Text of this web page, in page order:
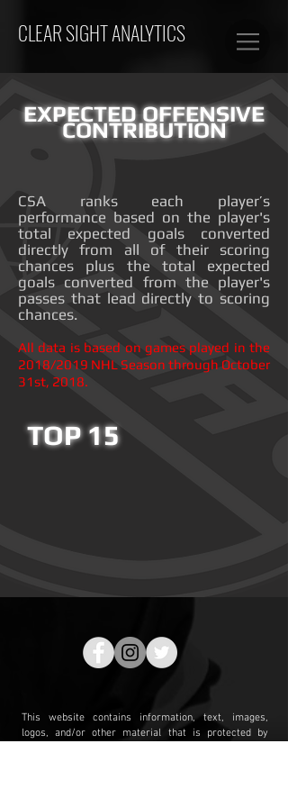
CLEAR SIGHT ANALYTICS
EXPECTED OFFENSIVE
CONTRIBUTION
CSA ranks each player’s
performance based on the player's
total expected goals converted
directly from all of their scoring
chances plus the total expected
goals converted from the player's
passes that lead directly to scoring
chances.
All data is based on games played in the
2018/2019 NHL Season through October
31st, 2018.
TOP 15
This website contains information, text, images,
logos, and/or other material that is protected by